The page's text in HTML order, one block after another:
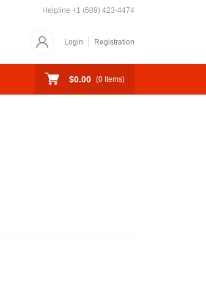
Helpline +1 (609) 423-4474
Login Registration
$0.00 (0 Items)